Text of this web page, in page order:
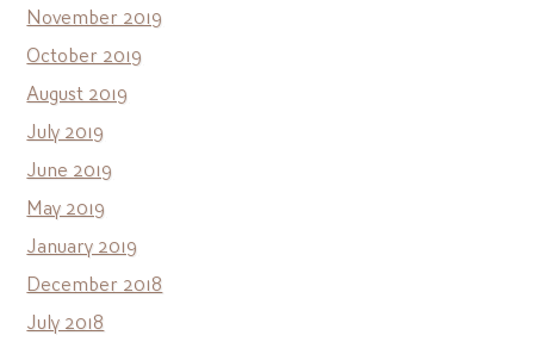
November 2019
October 2019
August 2019
July 2019
June 2019
May 2019
January 2019
December 2018
July 2018